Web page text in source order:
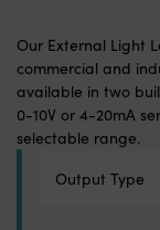
Our External Light
commercial and
available in two
0-10V or 4-20mA
selectable range.
Output Type